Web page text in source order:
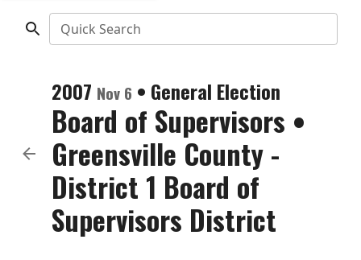
Quick Search
2007 Nov 6 • General Election
Board of Supervisors •
Greensville County -
District 1 Board of
Supervisors District